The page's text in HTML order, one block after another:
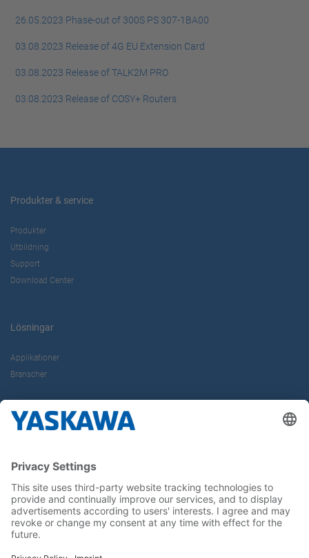
26.05.2023 Phase-out of 300S PS 307-1BA00
03.08.2023 Release of 4G EU Extension Card
03.08.2023 Release of TALK2M PRO
03.08.2023 Release of COSY+ Routers
Produkter & service
Produkter
Utbildning
Support
Download Center
Lösningar
Applikationer
Branscher
Om oss
Karriär
Följ oss i sociala medier: